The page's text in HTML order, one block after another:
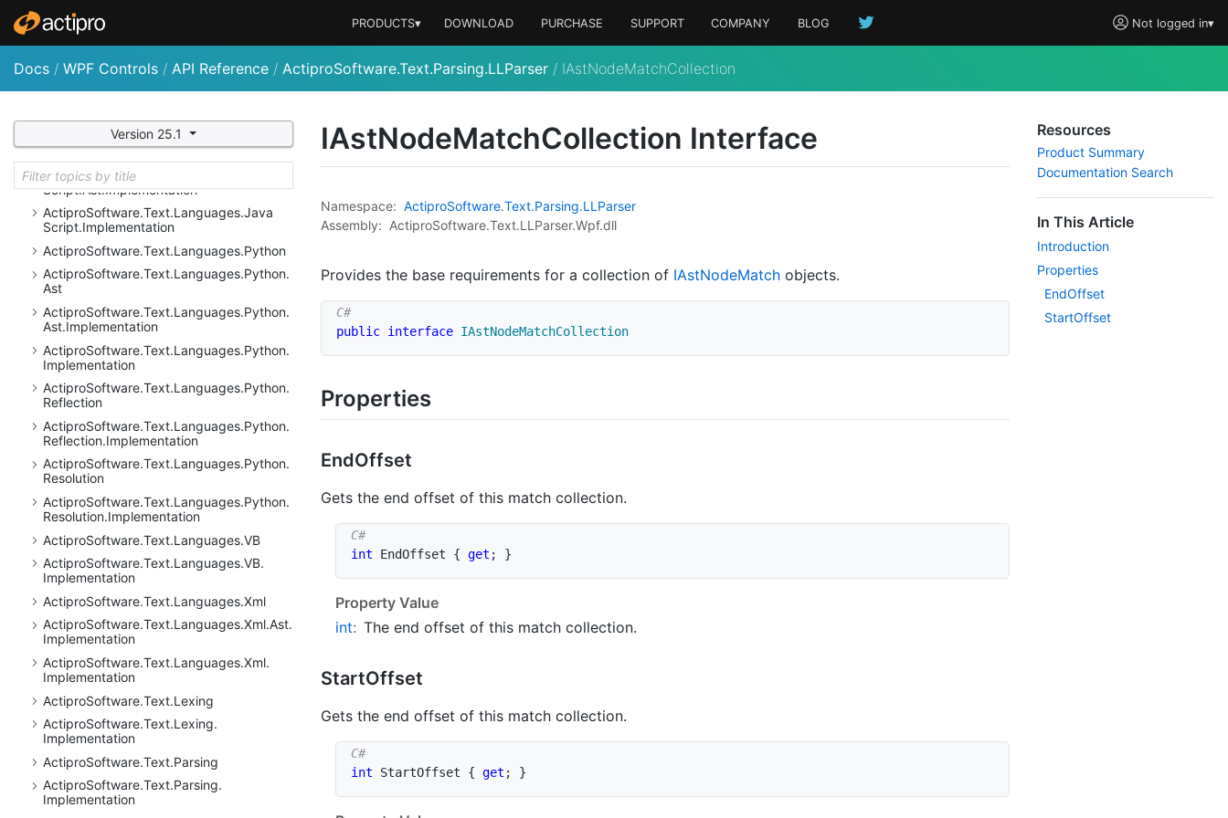
Not logged in▾
PRODUCTS▾ DOWNLOAD PURCHASE SUPPORT COMPANY BLOG
Docs / WPF Controls / API Reference / ActiproSoftware.Text.Parsing.LLParser / IAstNodeMatchCollection
Version 25.1
ActiproSoftware.
Resolution
ActiproSoftware. Text. Languages.
Net.
Resolution.Implementation
Software.Text.Languages.
Script.Ast
ActiproSoftware.
Script.Ast.Implementation
ActiproSoftware.Text.Languages.Java
Script.Implementation
ActiproSoftware.Text.Languages.Python
ActiproSoftware.Text.Languages.Python.
Ast
ActiproSoftware.Text.Languages.Python.
Ast.Implementation
ActiproSoftware.Text.Languages.Python.
Implementation
ActiproSoftware.Text.Languages.Python.
Reflection
ActiproSoftware.Text.Languages.Python.
Reflection.Implementation
ActiproSoftware.Text.Languages.Python.
Resolution
ActiproSoftware.Text.Languages.Python.
Resolution.Implementation
ActiproSoftware.Text.Languages.VB
ActiproSoftware.Text.Languages.VB.
Implementation
ActiproSoftware.Text.Languages.Xml
ActiproSoftware.Text.Languages.Xml.Ast.
Implementation
ActiproSoftware.Text.Languages.Xml.
Implementation
ActiproSoftware.Text.Lexing
ActiproSoftware.Text.Lexing.
Implementation
ActiproSoftware.Text.Parsing
ActiproSoftware.Text.Parsing.
Implementation
IAstNodeMatchCollection Interface
Namespace: ActiproSoftware.Text.Parsing.LLParser
Assembly: ActiproSoftware.Text.LLParser.Wpf.dll
Provides the base requirements for a collection of IAstNodeMatch objects.
public interface IAstNodeMatchCollection
Properties
EndOffset
Gets the end offset of this match collection.
int EndOffset { get ; }
Property Value
int: The end offset of this match collection.
StartOffset
Gets the end offset of this match collection.
int StartOffset { get ; }
Resources
Product Summary
Documentation Search
In This Article
Introduction
Properties
EndOffset
StartOffset